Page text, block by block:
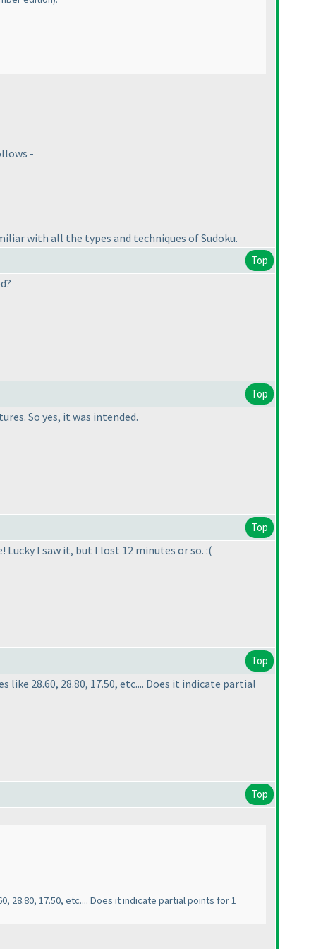
-
with all the types and techniques of Sudoku.
Top
Top
So yes, it was intended.
Top
I saw it, but I lost 12 minutes or so. :(
Top
like 28.60, 28.80, 17.50, etc.... Does it indicate partial
Top
28.80, 17.50, etc.... Does it indicate partial points for 1